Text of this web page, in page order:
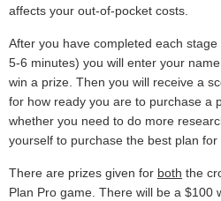
affects your out-of-pocket costs.
After you have completed each
5-6 minutes) you will enter your
win a prize. Then you will receive a
for how ready you are to purchase a
whether you need to do more
yourself to purchase the best plan for
There are prizes given for both the
Plan Pro game. There will be a $100